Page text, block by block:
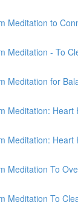
Meditation to
Meditation - To
Meditation for
Meditation:
Meditation:
Meditation To
Meditation To